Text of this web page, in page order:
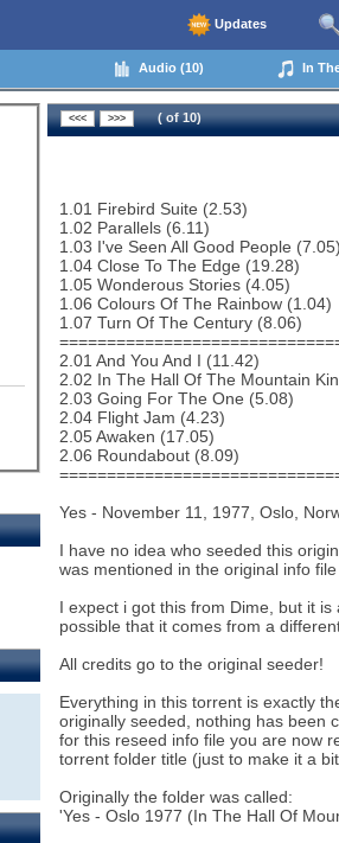
Updates
Audio (10) In
( of 10)
1.01 Firebird Suite (2.53)
1.02 Parallels (6.11)
1.03 I've Seen All Good People (7.05)
1.04 Close To The Edge (19.28)
1.05 Wonderous Stories (4.05)
1.06 Colours Of The Rainbow (1.04)
1.07 Turn Of The Century (8.06)
2.01 And You And I (11.42)
2.02 In The Hall Of The Mountain
2.03 Going For The One (5.08)
2.04 Flight Jam (4.23)
2.05 Awaken (17.05)
2.06 Roundabout (8.09)
Yes - November 11, 1977, Oslo,
I have no idea who seeded this
was mentioned in the original info file
I expect i got this from Dime, but it is
possible that it comes from a
All credits go to the original seeder!
Everything in this torrent is exactly
originally seeded, nothing has been
for this reseed info file you are now
torrent folder title (just to make it a
Originally the folder was called:
'Yes - Oslo 1977 (In The Hall Of